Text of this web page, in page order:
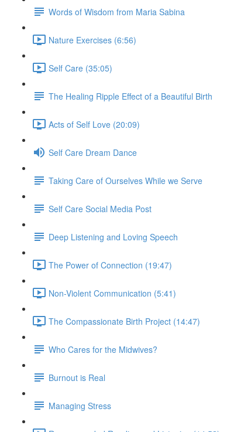
Words of Wisdom from Maria Sabina
Nature Exercises (6:56)
Self Care (35:05)
The Healing Ripple Effect of a Beautiful Birth
Acts of Self Love (20:09)
Self Care Dream Dance
Taking Care of Ourselves While we Serve
Self Care Social Media Post
Deep Listening and Loving Speech
The Power of Connection (19:47)
Non-Violent Communication (5:41)
The Compassionate Birth Project (14:47)
Who Cares for the Midwives?
Burnout is Real
Managing Stress